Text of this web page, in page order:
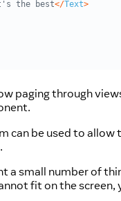
paging through
can be used to
a small number of
fit on the screen,